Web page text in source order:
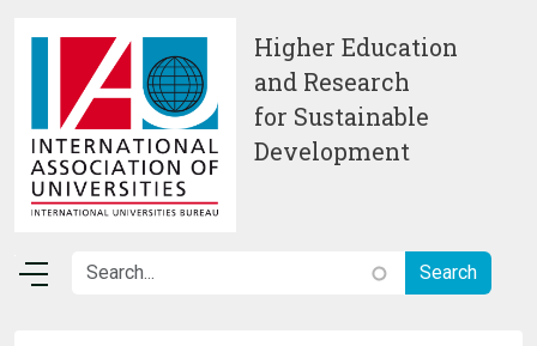
Higher Education
and Research
for Sustainable
Development